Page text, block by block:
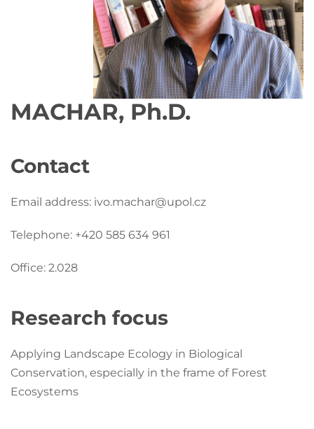
MACHAR, Ph.D.
Contact
Email address: ivo.machar@upol.cz
Telephone: +420 585 634 961
Office: 2.028
Research focus
Applying Landscape Ecology in Biological
Conservation, especially in the frame of Forest
Ecosystems